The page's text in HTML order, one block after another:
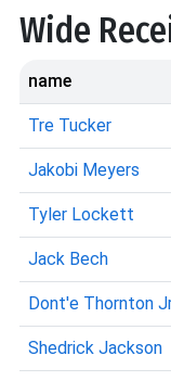
Wide
name
Tre Tucker
Jakobi Meyers
Tyler Lockett
Jack Bech
Dont'e Thornton
Shedrick Jackson